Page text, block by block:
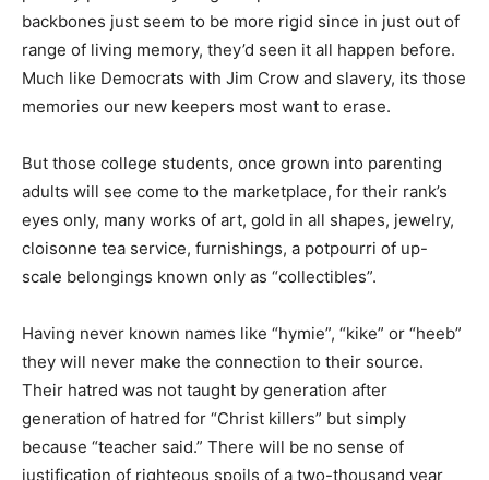
backbones just seem to be more rigid since in just out of
range of living memory, they’d seen it all happen before.
Much like Democrats with Jim Crow and slavery, its those
memories our new keepers most want to erase.
But those college students, once grown into parenting
adults will see come to the marketplace, for their rank’s
eyes only, many works of art, gold in all shapes, jewelry,
cloisonne tea service, furnishings, a potpourri of up-
scale belongings known only as “collectibles”.
Having never known names like “hymie”, “kike” or “heeb”
they will never make the connection to their source.
Their hatred was not taught by generation after
generation of hatred for “Christ killers” but simply
because “teacher said.” There will be no sense of
justification of righteous spoils of a two-thousand year